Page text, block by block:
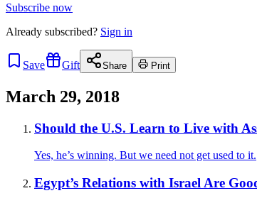
Subscribe now
Already subscribed? Sign in
Save Gift Share Print
March 29, 2018
Should the U.S. Learn to Live with
Yes, he’s winning. But we need not get used to it.
Egypt’s Relations with Israel Are